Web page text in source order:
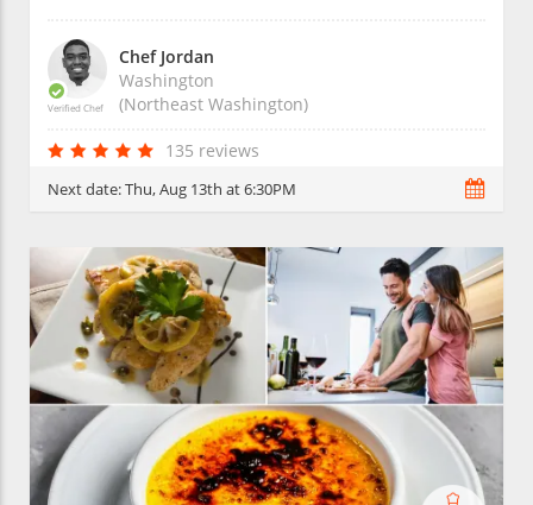
Verified Chef
Chef Jordan
Washington
(Northeast Washington)
135 reviews
Next date:Thu, Aug 13th at 6:30PM